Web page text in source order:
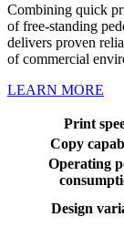
Combining quick
of free-standing
delivers proven
of commercial
LEARN MORE
Print
Copy
Operating
Design